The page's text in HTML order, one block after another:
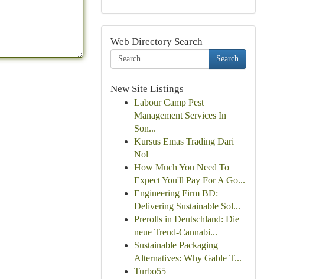
Web Directory Search
Search
New Site Listings
Labour Camp Pest
Management Services In
Son...
Kursus Emas Trading Dari
Nol
How Much You Need To
Expect You'll Pay For A Go...
Engineering Firm BD:
Delivering Sustainable Sol...
Prerolls in Deutschland: Die
neue Trend-Cannabi...
Sustainable Packaging
Alternatives: Why Gable T...
Turbo55